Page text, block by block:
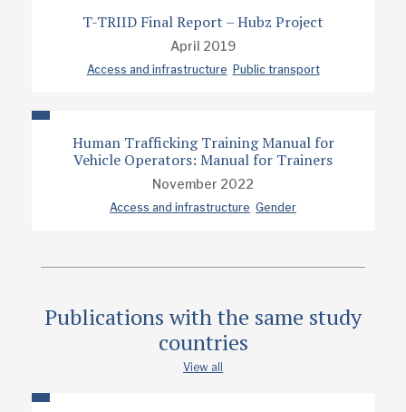
T-TRIID Final Report – Hubz Project
April 2019
Access and infrastructure Public transport
Human Trafficking Training Manual for
Vehicle Operators: Manual for Trainers
November 2022
Access and infrastructure Gender
Publications with the same study
countries
View all